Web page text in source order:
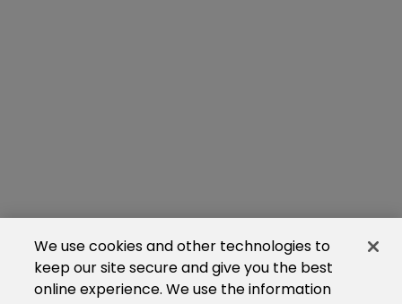
We use cookies and other technologies to
keep our site secure and give you the best
online experience. We use the information